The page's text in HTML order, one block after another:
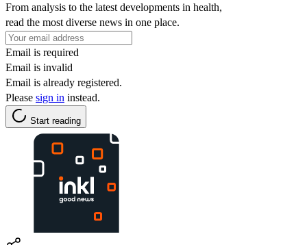
From analysis to the latest developments in health,
read the most diverse news in one place.
Email is required
Email is invalid
Email is already registered.
Please sign in instead.
Start reading